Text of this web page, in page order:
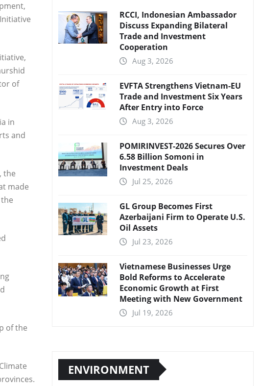
of
in
and
the
made
of the
RCCI, Indonesian Ambassador
Discuss Expanding Bilateral
Trade and Investment
Cooperation
Aug 3, 2026
EVFTA Strengthens Vietnam-EU
Trade and Investment Six Years
After Entry into Force
Aug 3, 2026
POMIRINVEST-2026 Secures Over
6.58 Billion Somoni in
Investment Deals
Jul 25, 2026
GL Group Becomes First
Azerbaijani Firm to Operate U.S.
Oil Assets
Jul 23, 2026
Vietnamese Businesses Urge
Bold Reforms to Accelerate
Economic Growth at First
Meeting with New Government
Jul 19, 2026
ENVIRONMENT